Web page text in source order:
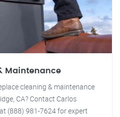
Maintenance
cleaning & maintenance
CA? Contact Carlos
(888) 981-7624 for expert